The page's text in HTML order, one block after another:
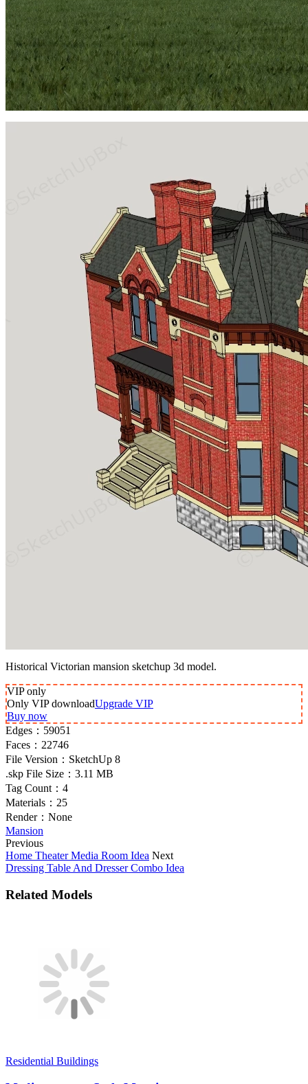
Historical Victorian mansion sketchup 3d model.
VIPonly
Only VIP downloadUpgrade VIP
Buy now
Edges： 59051
Faces： 22746
File Version： SketchUp 8
.skp File Size： 3.11 MB
Tag Count： 4
Materials： 25
Render： None
Mansion
Previous
Home Theater Media Room Idea Next
Dressing Table And Dresser Combo Idea
Related Models
Residential Buildings